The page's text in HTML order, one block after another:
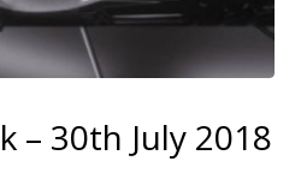
– 30th July 2018